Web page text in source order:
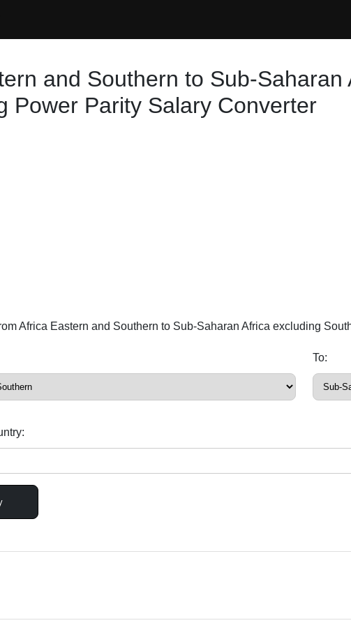
and Southern to Sub-
Power Parity Salary Converter
Africa Eastern and Southern to Sub-Saharan Africa excluding
To: